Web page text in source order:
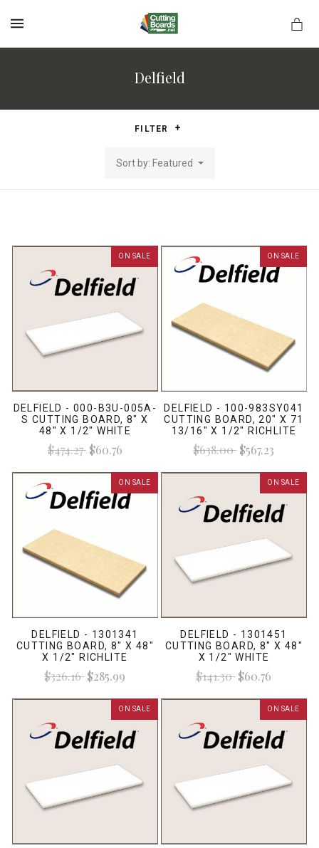
Delfield
FILTER
Sort by: Featured
ON SALE
DELFIELD - 000-B3U-005A-
S CUTTING BOARD, 8" X
48" X 1/2" WHITE
$474.27$60.76
ON SALE
DELFIELD - 100-983SY041
CUTTING BOARD, 20" X 71
13/16" X 1/2" RICHLITE
$638.00$567.23
ON SALE
DELFIELD - 1301341
CUTTING BOARD, 8" X 48"
X 1/2" RICHLITE
$326.16$285.99
ON SALE
DELFIELD - 1301451
CUTTING BOARD, 8" X 48"
X 1/2" WHITE
$141.30$60.76
ON SALE ON SALE